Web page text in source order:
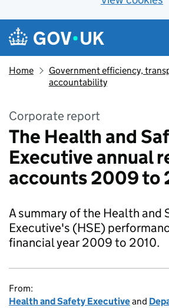
Skip to main content
Navigation menu
Home
Government efficiency,
accountability
Corporate report
The Health and
Executive annual
accounts 2009 to
A summary of the Health and
Executive's (HSE)
financial year 2009 to 2010.
From:
Health and Safety Executiveand